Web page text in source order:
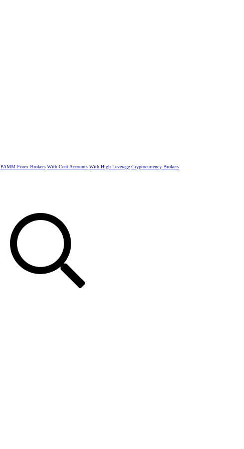
PAMM Forex Brokers With Cent Accounts With High Leverage Cryptocurrency Brokers